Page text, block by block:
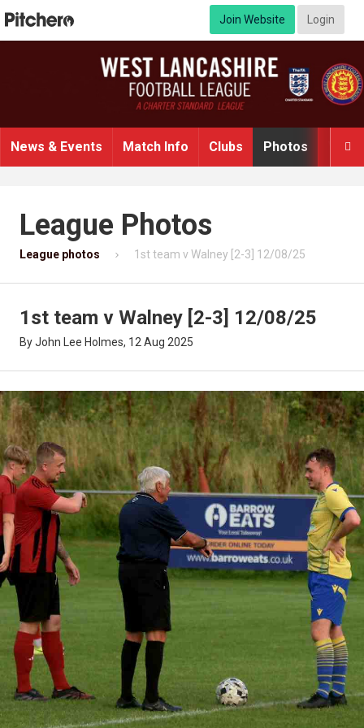
Join Website Login

News & Events Match Info Clubs Photos
League Photos
League photos 1st team v Walney [2-3] 12/08/25
1st team v Walney [2-3] 12/08/25
By John Lee Holmes, 12 Aug 2025